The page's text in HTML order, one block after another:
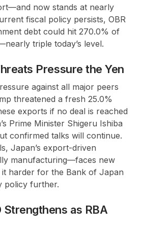
now stands at nearly
fiscal policy persists, OBR
debt could hit 270.0% of
triple today’s level.
Pressure the Yen
against all major peers
threatened a fresh 25.0%
exports if no deal is reached
Prime Minister Shigeru Ishiba
confirmed talks will continue.
Japan’s export-driven
manufacturing—faces new
it harder for the Bank of Japan
policy further.
Strengthens as RBA